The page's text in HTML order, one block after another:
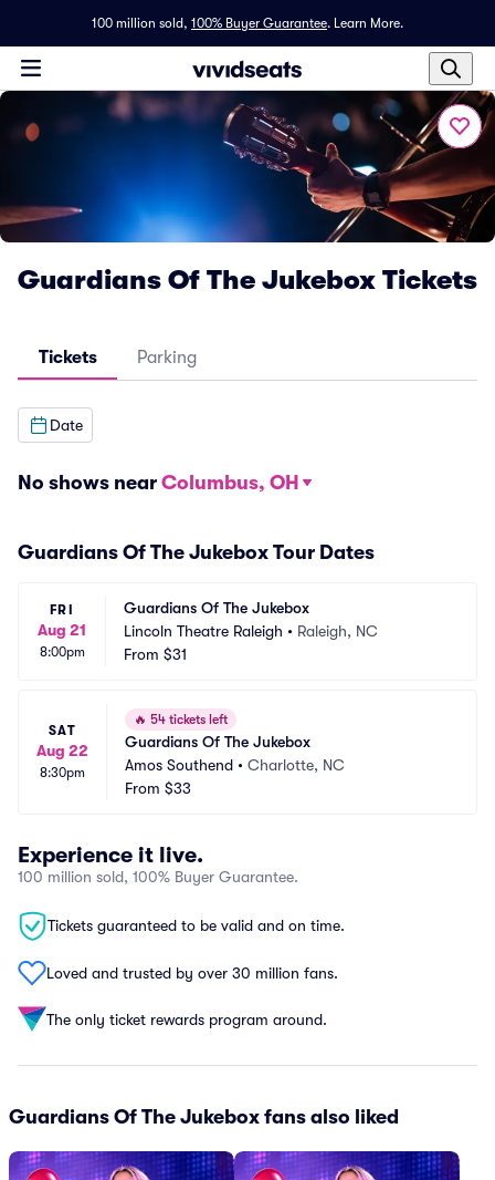
100 million sold, 100% Buyer Guarantee. Learn More.
Guardians Of The Jukebox Tickets
Tickets Parking
Date
No shows near Columbus, OH
Guardians Of The Jukebox Tour Dates
FRI
Aug 21
8:00pm
Guardians Of The Jukebox
Lincoln Theatre Raleigh • Raleigh, NC
From $31
SAT
Aug 22
8:30pm
🔥 54 tickets left
Guardians Of The Jukebox
Amos Southend • Charlotte, NC
From $33
Experience it live.
100 million sold, 100% Buyer Guarantee.
Tickets guaranteed to be valid and on time.
Loved and trusted by over 30 million fans.
The only ticket rewards program around.
Guardians Of The Jukebox fans also liked